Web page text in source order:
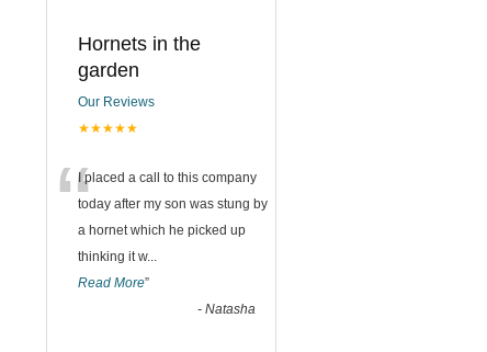
Hornets in the
garden
Our Reviews
★★★★★
“I placed a call to this company
today after my son was stung by
a hornet which he picked up
thinking it w...
Read More”
- Natasha